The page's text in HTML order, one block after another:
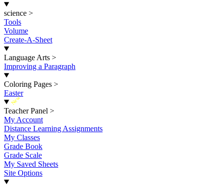
science >
Tools
Volume
Create-A-Sheet
Language Arts >
Improving a Paragraph
Coloring Pages >
Easter
New
Teacher Panel >
My Account
Distance Learning Assignments
My Classes
Grade Book
Grade Scale
My Saved Sheets
Site Options